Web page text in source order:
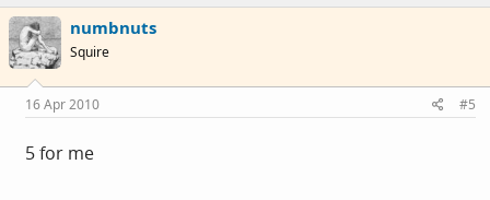
numbnuts
Squire
16 Apr 2010 #5
5 for me